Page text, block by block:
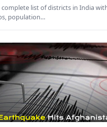
complete list of districts in India
population…